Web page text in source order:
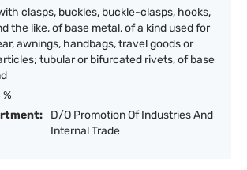
clasps, buckles, buckle-clasps, hooks,
the like, of base metal, of a kind used for
awnings, handbags, travel goods or
tubular or bifurcated rivets, of base
%
D/O Promotion Of Industries And
Internal Trade